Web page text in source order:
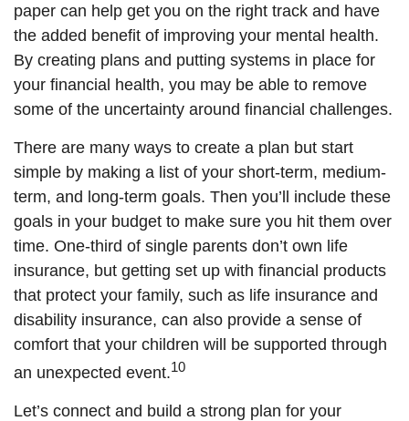
paper can help get you on the right track and have
the added benefit of improving your mental health.
By creating plans and putting systems in place for
your financial health, you may be able to remove
some of the uncertainty around financial challenges.
There are many ways to create a plan but start
simple by making a list of your short-term, medium-
term, and long-term goals. Then you’ll include these
goals in your budget to make sure you hit them over
time. One-third of single parents don’t own life
insurance, but getting set up with financial products
that protect your family, such as life insurance and
disability insurance, can also provide a sense of
comfort that your children will be supported through
an unexpected event.10
Let’s connect and build a strong plan for your